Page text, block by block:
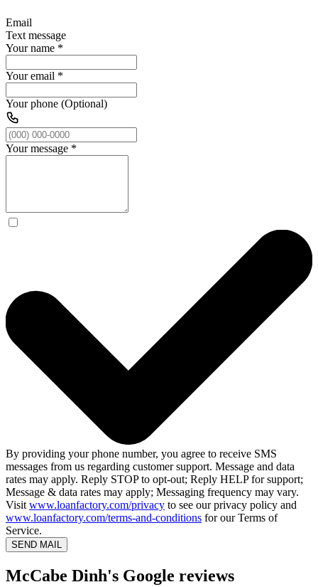
Email
Text message
Your name *
Your email *
Your phone (Optional)
Your message *
By providing your phone number, you agree to receive SMS
messages from us regarding customer support. Message and data
rates may apply. Reply STOP to opt-out; Reply HELP for support;
Message & data rates may apply; Messaging frequency may vary.
Visit www.loanfactory.com/privacy to see our privacy policy and
www.loanfactory.com/terms-and-conditions for our Terms of
Service.
SEND MAIL
McCabe Dinh's Google reviews